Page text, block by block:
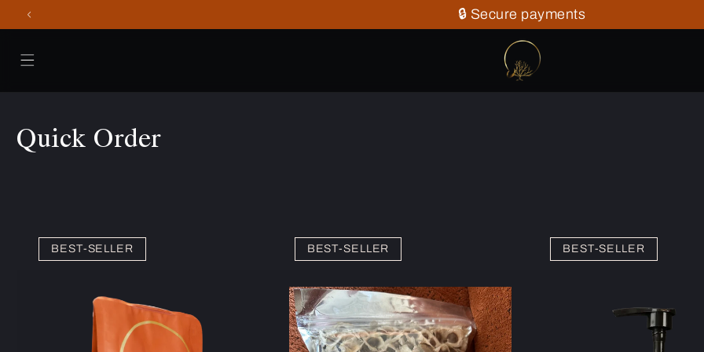
Skip to
content
🔒 Secure payments
Quick Order
BEST-SELLER BEST-SELLER BEST-SELLER